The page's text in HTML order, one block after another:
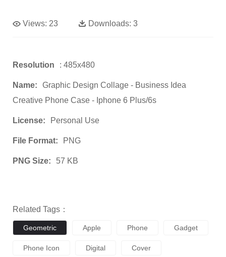
Views: 23 Downloads: 3
Resolution : 485x480
Name:
Graphic Design Collage - Business Idea
Creative Phone Case - Iphone 6 Plus/6s
License: Personal Use
File Format: PNG
PNG Size: 57 KB
Related Tags：
Geometric Apple Phone Gadget
Phone Icon Digital Cover